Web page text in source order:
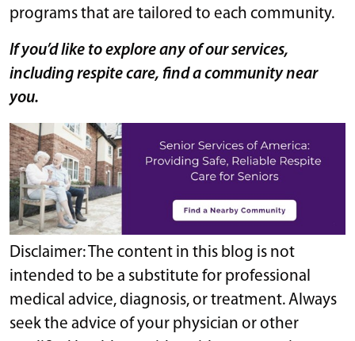
programs that are tailored to each community.
If you’d like to explore any of our services,
including respite care, find a community near
you.
Disclaimer: The content in this blog is not
intended to be a substitute for professional
medical advice, diagnosis, or treatment. Always
seek the advice of your physician or other